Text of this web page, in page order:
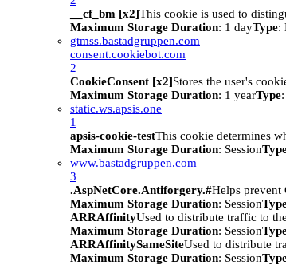
__cf_bm [x2]This cookie is used to
Maximum Storage Duration: 1 dayType:
gtmss.bastadgruppen.com
consent.cookiebot.com
2
CookieConsent [x2]Stores the user's
Maximum Storage Duration: 1 yearType
static.ws.apsis.one
1
apsis-cookie-testThis cookie determines
Maximum Storage Duration: Session
www.bastadgruppen.com
3
.AspNetCore.Antiforgery.#Helps prevent
Maximum Storage Duration: Session
ARRAffinityUsed to distribute traffic to
Maximum Storage Duration: Session
ARRAffinitySameSiteUsed to distribute
Maximum Storage Duration: Session